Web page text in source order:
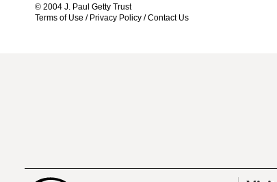
© 2004 J. Paul Getty Trust
Terms of Use / Privacy Policy /Contact Us